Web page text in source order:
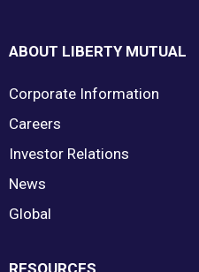
ABOUT LIBERTY MUTUAL
Corporate Information
Careers
Investor Relations
News
Global
RESOURCES